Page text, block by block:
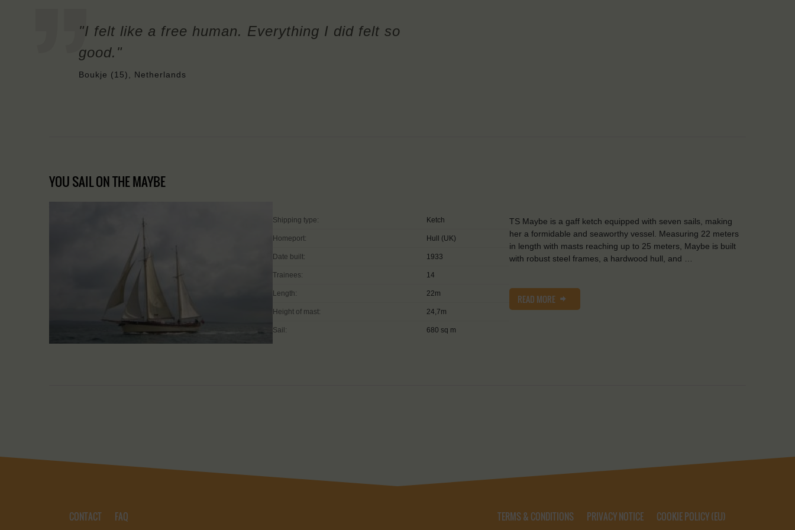
"I felt like a free human. Everything I did felt so
good."
Boukje (15), Netherlands
YOU SAIL ON THE MAYBE
Shipping type: Ketch
Homeport: Hull (UK)
Date built: 1933
Trainees: 14
Length: 22m
Height of mast: 24,7m
Sail: 680 sq m
TS Maybe is a gaff ketch equipped with seven sails, making
her a formidable and seaworthy vessel. Measuring 22 meters
in length with masts reaching up to 25 meters, Maybe is built
with robust steel frames, a hardwood hull, and …
READ MORE
CONTACT FAQ TERMS & CONDITIONS PRIVACY NOTICE COOKIE POLICY (EU)